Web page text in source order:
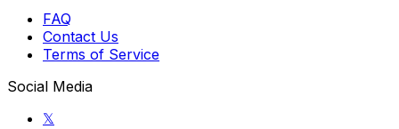
FAQ
Contact Us
Terms of Service
Social Media
𝕏